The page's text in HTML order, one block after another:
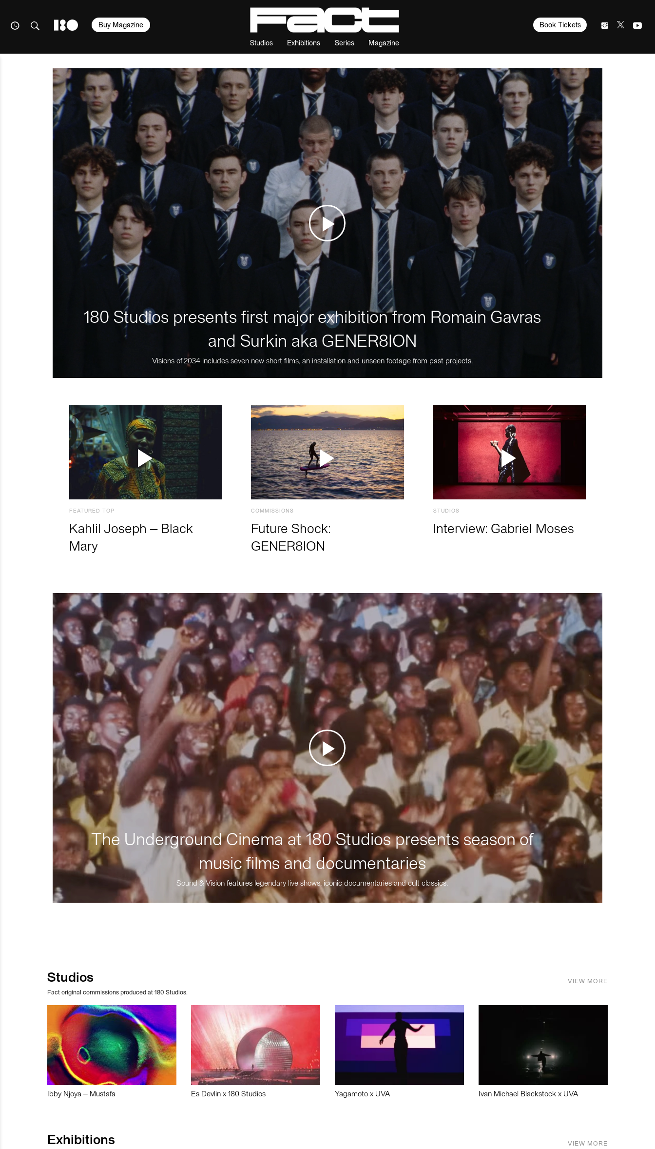
Studios Exhibitions Series Magazine
Book Tickets
Buy Magazine
180 Studios presents first major exhibition from Romain Gavras
and Surkin aka GENER8ION
Visions of 2034 includes seven new short films, an installation and unseen footage from past projects.
FEATURED TOP
Kahlil Joseph – Black
Mary
COMMISSIONS
Future Shock:
GENER8ION
STUDIOS
Interview: Gabriel Moses
The Underground Cinema at 180 Studios presents season of
music films and documentaries
Sound & Vision features legendary live shows, iconic documentaries and cult classics.
Studios
Fact original commissions produced at 180 Studios.
VIEW MORE
Ibby Njoya – Mustafa Es Devlin x 180 Studios Yagamoto x UVA Ivan Michael Blackstock x UVA
Exhibitions VIEW MORE